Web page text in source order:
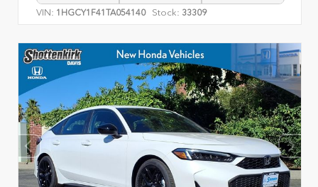
VIN: 1HGCY1F41TA054140 Stock: 33309